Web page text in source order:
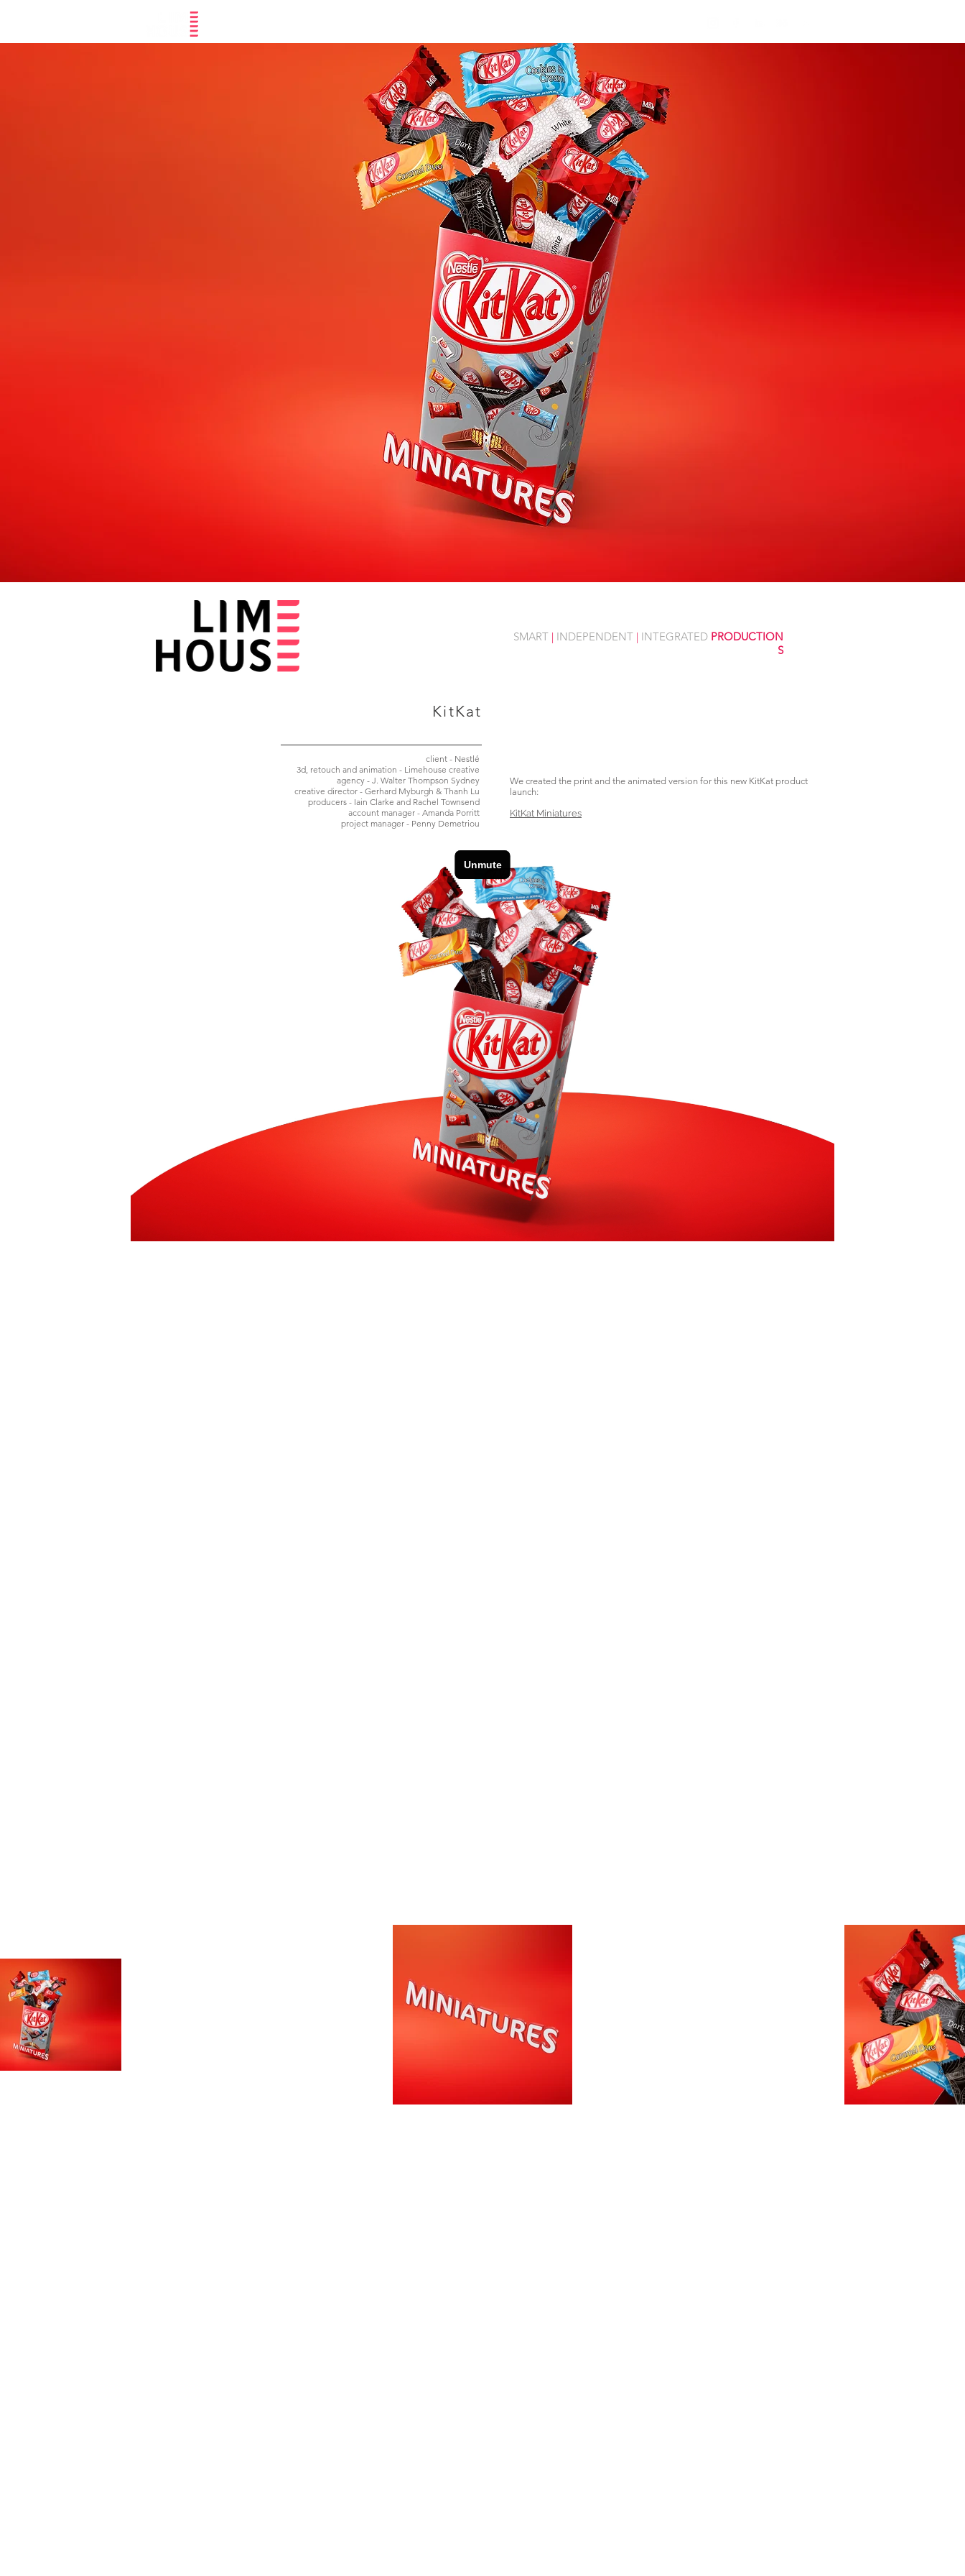
SMART | INDEPENDENT | INTEGRATED PRODUCTION
S
KitKat
client - Nestlé
3d, retouch and animation - Limehouse creative
agency - J. Walter Thompson Sydney
creative director - Gerhard Myburgh & Thanh Lu
producers - Iain Clarke and Rachel Townsend
account manager - Amanda Porritt
project manager - Penny Demetriou
We created the print and the animated version for this new KitKat product
launch:
KitKat Miniatures